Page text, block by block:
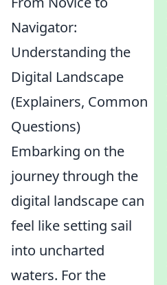
Navigator:
Understanding the
Digital Landscape
(Explainers, Common
Questions)
Embarking on the
journey through the
digital landscape can
feel like setting sail
into uncharted
waters. For the